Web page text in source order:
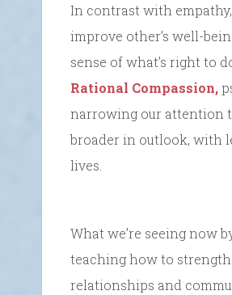
In contrast with
improve other’s well-
sense of what’s right to
Rational Compassion,
narrowing our attention
broader in outlook, with
lives.
What we’re seeing now
teaching how to
relationships and